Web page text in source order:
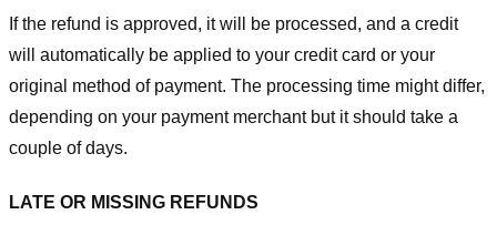
If the refund is approved, it will be processed, and a credit
will automatically be applied to your credit card or your
original method of payment. The processing time might differ,
depending on your payment merchant but it should take a
couple of days.
LATE OR MISSING REFUNDS